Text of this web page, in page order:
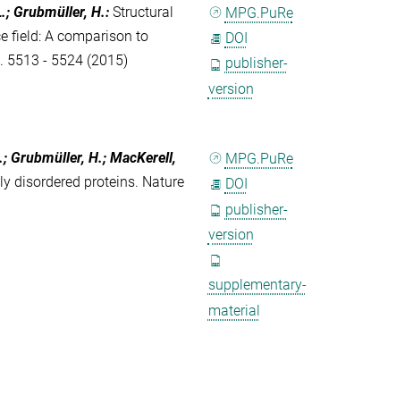
Grubmüller, H.: Structural
field: A comparison to
5513 - 5524 (2015)
MPG.PuRe
DOI
publisher-
version
Grubmüller, H.; MacKerell,
disordered proteins. Nature
MPG.PuRe
DOI
publisher-
version
supplementary-
material